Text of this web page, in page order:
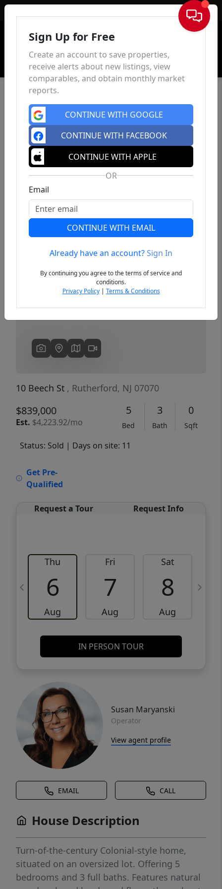
Sign In
Previous
10 Beech St , Rutherford, NJ 07070
$839,000
Est. $4,223.92/mo
5
Bed
3
Bath
0
Sqft
Status: Sold | Days on site: 11
Get Pre-
Qualified
Request a Tour Request Info
Thu
6
Aug
Fri
7
Aug
Sat
8
Aug
IN PERSON TOUR
Susan Maryanski
Operator
View agent profile
EMAIL CALL
House Description
Turn-of-the-century Colonial-style home,
situated on an oversized lot. Offering 5
bedrooms and 3 full baths. Features natural
Sign Up for Free
Create an account to save properties,
receive alerts about new listings, view
comparables, and obtain monthly market
reports.
CONTINUE WITH GOOGLE
CONTINUE WITH FACEBOOK
CONTINUE WITH APPLE
OR
Email
CONTINUE WITH EMAIL
Already have an account?Sign In
By continuing you agree to the terms of service and
conditions.
Privacy Policy| Terms & Conditions